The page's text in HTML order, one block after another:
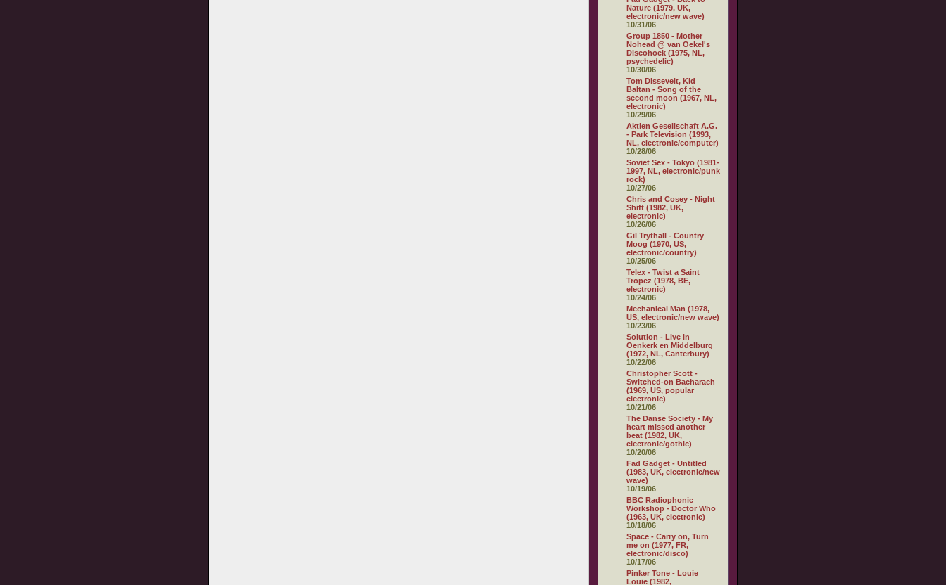
Nature (1979, UK,
electronic/new wave)
10/31/06
Group 1850 - Mother
Nohead @ van Oekel's
Discohoek (1975, NL,
psychedelic)
10/30/06
Tom Dissevelt, Kid
Baltan - Song of the
second moon (1967, NL,
electronic)
10/29/06
Aktien Gesellschaft A.G.
- Park Television (1993,
NL, electronic/computer)
10/28/06
Soviet Sex - Tokyo (1981-
1997, NL, electronic/punk
rock)
10/27/06
Chris and Cosey - Night
Shift (1982, UK,
electronic)
10/26/06
Gil Trythall - Country
Moog (1970, US,
electronic/country)
10/25/06
Telex - Twist a Saint
Tropez (1978, BE,
electronic)
10/24/06
Mechanical Man (1978,
US, electronic/new wave)
10/23/06
Solution - Live in
Oenkerk en Middelburg
(1972, NL, Canterbury)
10/22/06
Christopher Scott -
Switched-on Bacharach
(1969, US, popular
electronic)
10/21/06
The Danse Society - My
heart missed another
beat (1982, UK,
electronic/gothic)
10/20/06
Fad Gadget - Untitled
(1983, UK, electronic/new
wave)
10/19/06
BBC Radiophonic
Workshop - Doctor Who
(1963, UK, electronic)
10/18/06
Space - Carry on, Turn
me on (1977, FR,
electronic/disco)
10/17/06
Pinker Tone - Louie
Louie (1982,